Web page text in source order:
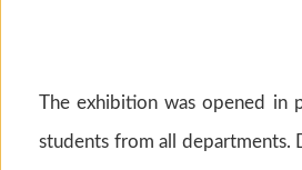
The exhibition was opened in
students from all departments.